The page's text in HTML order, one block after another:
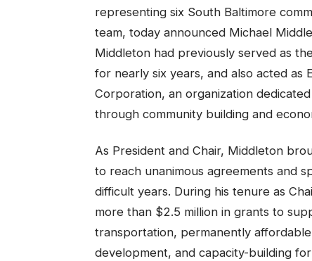
representing six South Baltimore
team, today announced Michael
Middleton had previously served as
for nearly six years, and also acted
Corporation, an organization
through community building and
As President and Chair, Middleton
to reach unanimous agreements and
difficult years. During his tenure as
more than $2.5 million in grants to
transportation, permanently
development, and capacity-building